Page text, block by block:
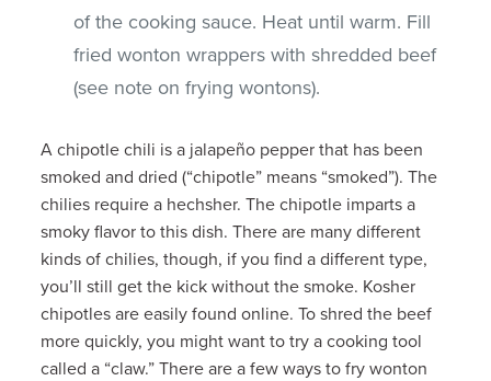
of the cooking sauce. Heat until warm. Fill
fried wonton wrappers with shredded beef
(see note on frying wontons).
A chipotle chili is a jalapeño pepper that has been
smoked and dried (“chipotle” means “smoked”). The
chilies require a hechsher. The chipotle imparts a
smoky flavor to this dish. There are many different
kinds of chilies, though, if you find a different type,
you’ll still get the kick without the smoke. Kosher
chipotles are easily found online. To shred the beef
more quickly, you might want to try a cooking tool
called a “claw.” There are a few ways to fry wonton